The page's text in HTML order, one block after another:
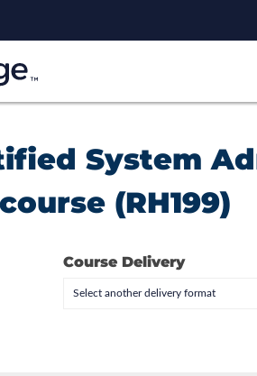
System
(RH199)
Course Delivery
Select another delivery format